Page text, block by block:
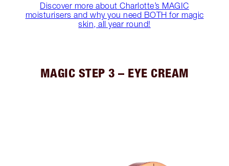
Discover more about Charlotte’s MAGIC
moisturisers and why you need BOTH for magic
skin, all year round!
MAGIC STEP 3 – EYE CREAM